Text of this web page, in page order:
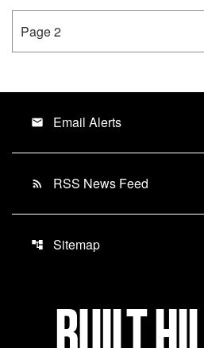
email Email Alerts
rss_feed RSS News Feed
account_tree Sitemap